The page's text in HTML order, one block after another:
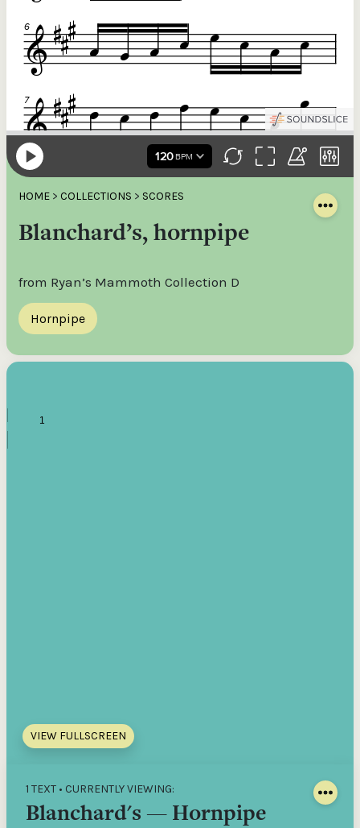
HOME > COLLECTIONS > SCORES
Blanchard’s, hornpipe
from Ryan’s Mammoth Collection D
Hornpipe
VIEW FULLSCREEN
1 TEXT • CURRENTLY VIEWING:
Blanchard's — Hornpipe